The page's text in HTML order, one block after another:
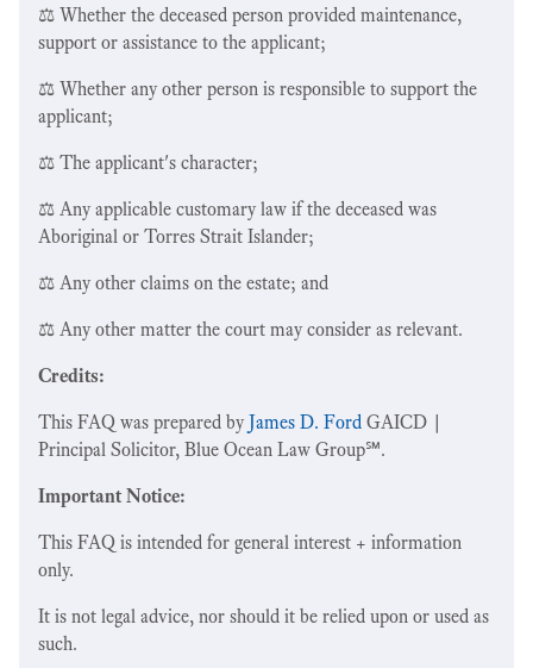
⚖️ Whether the deceased person provided maintenance,
support or assistance to the applicant;
⚖️ Whether any other person is responsible to support the
applicant;
⚖️ The applicant's character;
⚖️ Any applicable customary law if the deceased was
Aboriginal or Torres Strait Islander;
⚖️ Any other claims on the estate; and
⚖️ Any other matter the court may consider as relevant.
Credits:
This FAQ was prepared byJames D. Ford GAICD |
Principal Solicitor, Blue Ocean Law Group℠.
Important Notice:
This FAQ is intended for general interest + information
only.
It is not legal advice, nor should it be relied upon or used as
such.